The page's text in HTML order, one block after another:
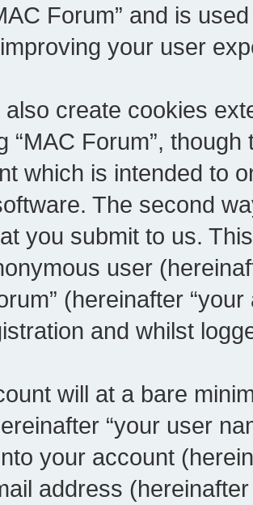
Forum” and is
your user
also create cookies
“MAC Forum”,
which is intended to
The second
you submit to us.
user
(hereinafter
and whilst
will at a bare
“your user
your account
address